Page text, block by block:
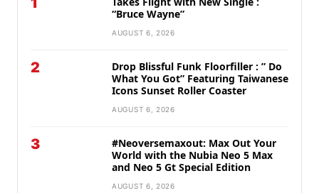
“Bruce Wayne”
AUGUST 6, 2026
2
Drop Blissful Funk Floorfiller : ” Do
What You Got” Featuring Taiwanese
Icons Sunset Roller Coaster
AUGUST 6, 2026
3
#Neoversemaxout: Max Out Your
World with the Nubia Neo 5 Max
and Neo 5 Gt Special Edition
AUGUST 6, 2026